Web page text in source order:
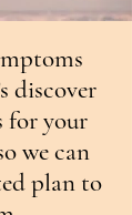
discover
for your
we can
plan to